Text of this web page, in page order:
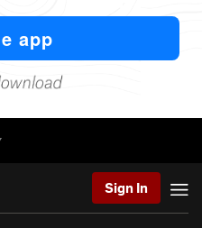
Sign In